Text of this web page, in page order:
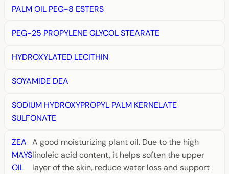
PALM OIL PEG-8 ESTERS
PEG-25 PROPYLENE GLYCOL STEARATE
HYDROXYLATED LECITHIN
SOYAMIDE DEA
SODIUM HYDROXYPROPYL PALM KERNELATE
SULFONATE
ZEA
MAYS
OIL
A good moisturizing plant oil. Due to the high
linoleic acid content, it helps soften the upper
layer of the skin, reduce water loss and support